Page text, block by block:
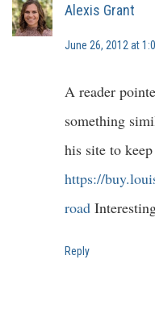
Alexis Grant
June 26, 2012 at
A reader
something
his site to
https://
road
Reply